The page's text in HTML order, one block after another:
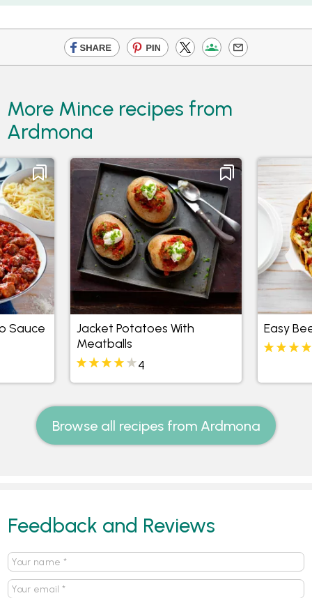
More Mince recipes from
Ardmona
Sauce
Jacket Potatoes With
Meatballs
4
Easy
Browse all recipes from Ardmona
Feedback and Reviews